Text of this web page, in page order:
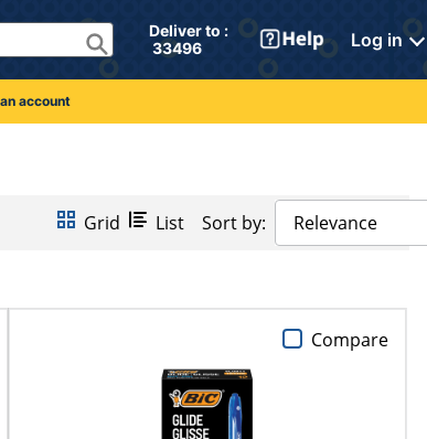
Deliver to :
33496
Log in
account
Grid List Sort by: Relevance
Compare